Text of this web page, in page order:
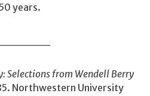
years.
Selections from Wendell Berry
Northwestern University